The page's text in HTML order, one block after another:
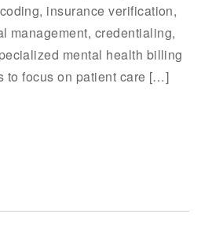
insurance verification,
management, credentialing,
mental health billing
to focus on patient care […]